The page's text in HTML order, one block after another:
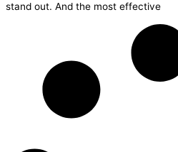
stand out. And the most effective